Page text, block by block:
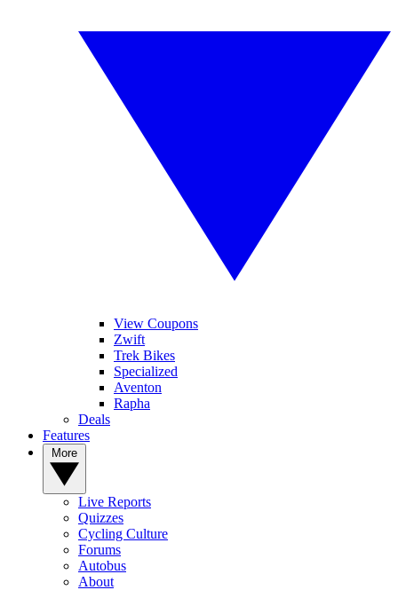
View Coupons
Zwift
Trek Bikes
Specialized
Aventon
Rapha
Deals
Features
Live Reports
Quizzes
Cycling Culture
Forums
Autobus
About